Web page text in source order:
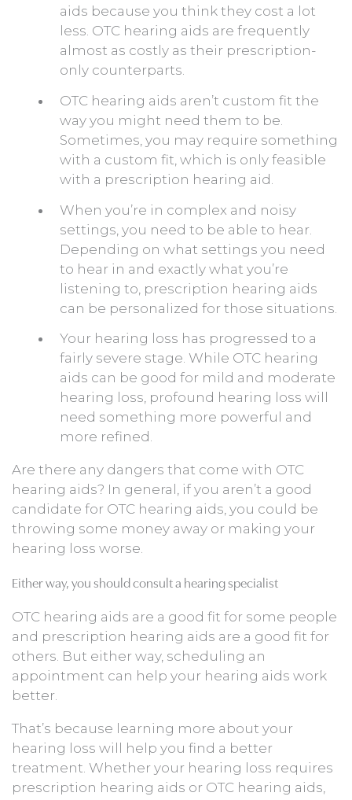
aids because you think they cost a lot
less. OTC hearing aids are frequently
almost as costly as their prescription-
only counterparts.
OTC hearing aids aren’t custom fit the
way you might need them to be.
Sometimes, you may require something
with a custom fit, which is only feasible
with a prescription hearing aid.
When you’re in complex and noisy
settings, you need to be able to hear.
Depending on what settings you need
to hear in and exactly what you’re
listening to, prescription hearing aids
can be personalized for those situations.
Your hearing loss has progressed to a
fairly severe stage. While OTC hearing
aids can be good for mild and moderate
hearing loss, profound hearing loss will
need something more powerful and
more refined.
Are there any dangers that come with OTC
hearing aids? In general, if you aren’t a good
candidate for OTC hearing aids, you could be
throwing some money away or making your
hearing loss worse.
Either way, you should consult a hearing specialist
OTC hearing aids are a good fit for some people
and prescription hearing aids are a good fit for
others. But either way, scheduling an
appointment can help your hearing aids work
better.
That’s because learning more about your
hearing loss will help you find a better
treatment. Whether your hearing loss requires
prescription hearing aids or OTC hearing aids,